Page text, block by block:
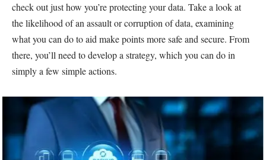
check out just how you’re protecting your data. Take a look at
the likelihood of an assault or corruption of data, examining
what you can do to aid make points more safe and secure. From
there, you’ll need to develop a strategy, which you can do in
simply a few simple actions.